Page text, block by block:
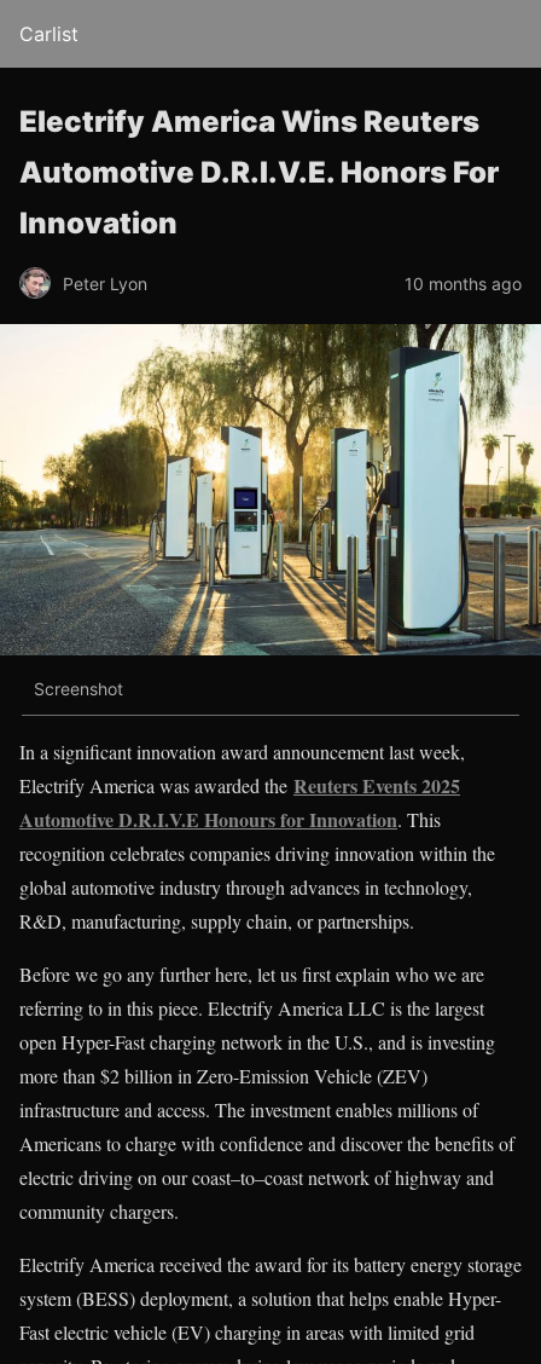
Carlist
Electrify America Wins Reuters
Automotive D.R.I.V.E. Honors For
Innovation
Peter Lyon 10 months ago
Screenshot
In a significant innovation award announcement last week,
Electrify America was awarded the Reuters Events 2025
Automotive D.R.I.V.E Honours for Innovation. This
recognition celebrates companies driving innovation within the
global automotive industry through advances in technology,
R&D, manufacturing, supply chain, or partnerships.
Before we go any further here, let us first explain who we are
referring to in this piece. Electrify America LLC is the largest
open Hyper-Fast charging network in the U.S., and is investing
more than $2 billion in Zero-Emission Vehicle (ZEV)
infrastructure and access. The investment enables millions of
Americans to charge with confidence and discover the benefits of
electric driving on our coast–to–coast network of highway and
community chargers.
Electrify America received the award for its battery energy storage
system (BESS) deployment, a solution that helps enable Hyper-
Fast electric vehicle (EV) charging in areas with limited grid